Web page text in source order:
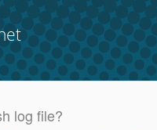
log file?